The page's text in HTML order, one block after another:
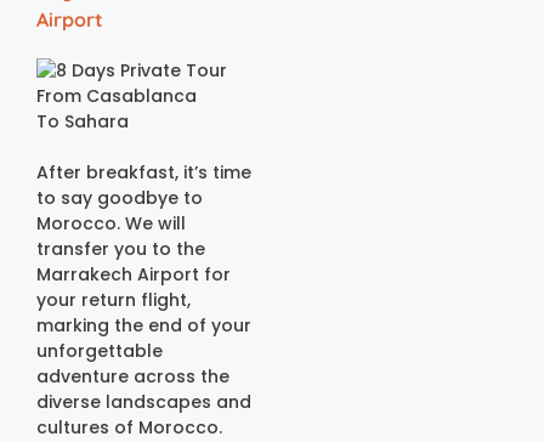
Airport
After breakfast, it’s time
to say goodbye to
Morocco. We will
transfer you to the
Marrakech Airport for
your return flight,
marking the end of your
unforgettable
adventure across the
diverse landscapes and
cultures of Morocco.